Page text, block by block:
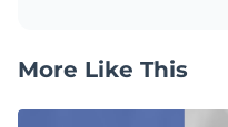
More Like This